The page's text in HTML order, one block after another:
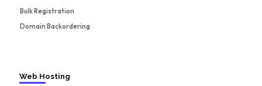
Bulk Registration
Domain Backordering
Web Hosting